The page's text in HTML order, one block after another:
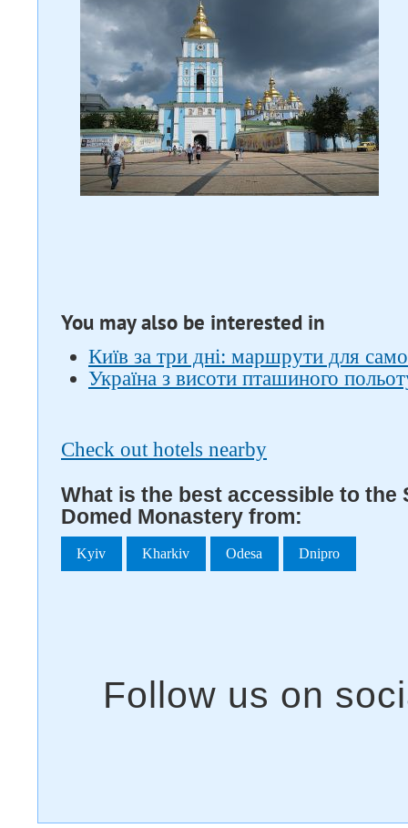
You may also be interested in
Київ за три дні: маршрути для
Україна з висоти пташиного
Check out hotels nearby
What is the best accessible to the
Domed Monastery from:
Kyiv Kharkiv Odesa Dnipro
Follow us on social networks